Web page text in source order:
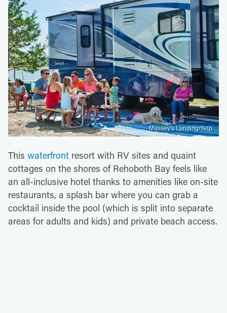
Massey's Landing/Yelp
This waterfront resort with RV sites and quaint
cottages on the shores of Rehoboth Bay feels like
an all-inclusive hotel thanks to amenities like on-site
restaurants, a splash bar where you can grab a
cocktail inside the pool (which is split into separate
areas for adults and kids) and private beach access.